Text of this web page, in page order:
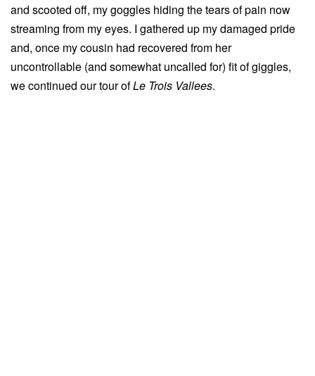
and scooted off, my goggles hiding the tears of pain now
streaming from my eyes. I gathered up my damaged pride
and, once my cousin had recovered from her
uncontrollable (and somewhat uncalled for) fit of giggles,
we continued our tour ofLe Trois Vallees.